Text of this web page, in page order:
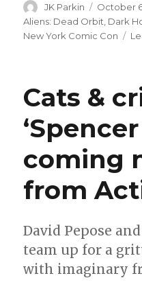
Author
JK Parkin
Posted
on
October
Aliens: Dead Orbit Dark
New York Comic Con
Cats &
coming
from
David Pepose
team up for a
with imaginary